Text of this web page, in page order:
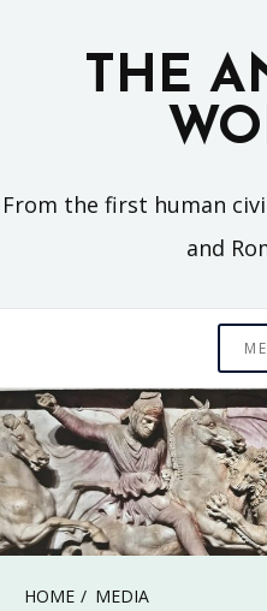
THE
From the first human
and
HOME MEDIA